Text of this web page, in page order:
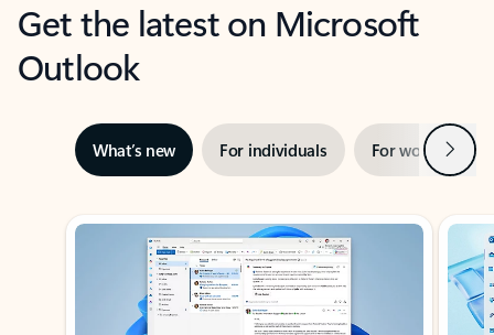
Get the latest on Microsoft
Outlook
What’s new For individuals For work Next
Showing slide 1 of 3